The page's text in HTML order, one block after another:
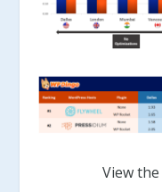
View the